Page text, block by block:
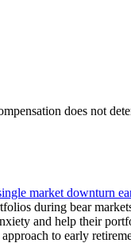
does not
market downturn
during bear
and help their
to early